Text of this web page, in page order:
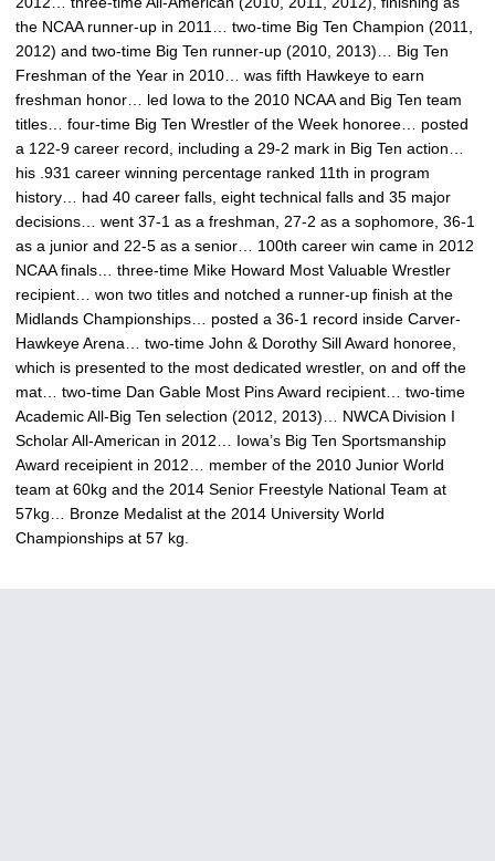
the NCAA runner-up in 2011… two-time Big Ten Champion (2011,
2012) and two-time Big Ten runner-up (2010, 2013)… Big Ten
Freshman of the Year in 2010… was fifth Hawkeye to earn
freshman honor… led Iowa to the 2010 NCAA and Big Ten team
titles… four-time Big Ten Wrestler of the Week honoree… posted
a 122-9 career record, including a 29-2 mark in Big Ten action…
his .931 career winning percentage ranked 11th in program
history… had 40 career falls, eight technical falls and 35 major
decisions… went 37-1 as a freshman, 27-2 as a sophomore, 36-1
as a junior and 22-5 as a senior… 100th career win came in 2012
NCAA finals… three-time Mike Howard Most Valuable Wrestler
recipient… won two titles and notched a runner-up finish at the
Midlands Championships… posted a 36-1 record inside Carver-
Hawkeye Arena… two-time John & Dorothy Sill Award honoree,
which is presented to the most dedicated wrestler, on and off the
mat… two-time Dan Gable Most Pins Award recipient… two-time
Academic All-Big Ten selection (2012, 2013)… NWCA Division I
Scholar All-American in 2012… Iowa’s Big Ten Sportsmanship
Award receipient in 2012… member of the 2010 Junior World
team at 60kg and the 2014 Senior Freestyle National Team at
57kg… Bronze Medalist at the 2014 University World
Championships at 57 kg.